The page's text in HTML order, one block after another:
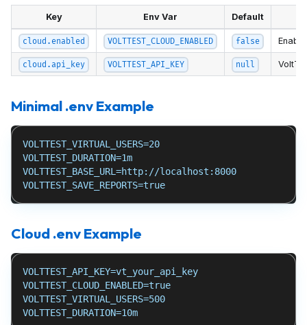
Key Env Var Default
cloud.enabled VOLTTEST_CLOUD_ENABLED false
cloud.api_key VOLTTEST_API_KEY null
Minimal .env Example
VOLTTEST_VIRTUAL_USERS=20
VOLTTEST_DURATION=1m
VOLTTEST_BASE_URL=http://localhost:8000
VOLTTEST_SAVE_REPORTS=true
Cloud .env Example
VOLTTEST_API_KEY=vt_your_api_key
VOLTTEST_CLOUD_ENABLED=true
VOLTTEST_VIRTUAL_USERS=500
VOLTTEST_DURATION=10m